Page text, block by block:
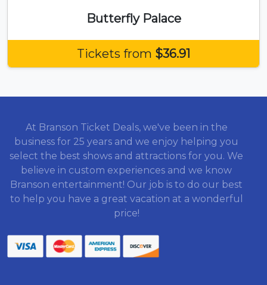
Butterfly Palace
Tickets from $36.91
At Branson Ticket Deals, we've been in the
business for 25 years and we enjoy helping you
select the best shows and attractions for you. We
believe in custom experiences and we know
Branson entertainment! Our job is to do our best
to help you have a great vacation at a wonderful
price!